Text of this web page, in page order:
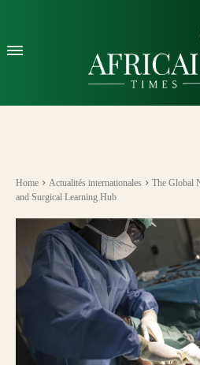
Home Actualités internationales
The Global
and Surgical Learning Hub